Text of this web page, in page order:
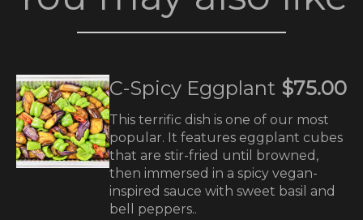
C-Spicy Eggplant $75.00
This terrific dish is one of our most
popular. It features eggplant cubes
that are stir-fried until browned,
then immersed in a spicy vegan-
inspired sauce with sweet basil and
bell peppers..